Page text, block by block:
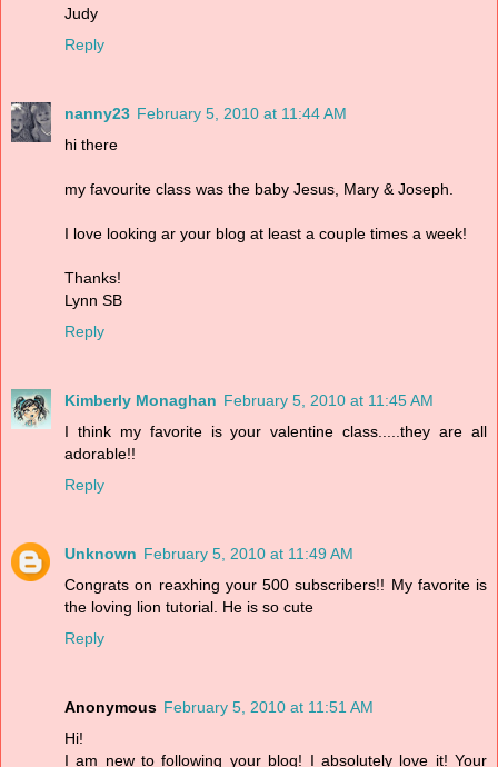
Judy
Reply
nanny23 February 5, 2010 at 11:44 AM
hi there
my favourite class was the baby Jesus, Mary & Joseph.
I love looking ar your blog at least a couple times a week!
Thanks!
Lynn SB
Reply
Kimberly Monaghan February 5, 2010 at 11:45 AM
I think my favorite is your valentine class.....they are all
adorable!!
Reply
Unknown February 5, 2010 at 11:49 AM
Congrats on reaxhing your 500 subscribers!! My favorite is
the loving lion tutorial. He is so cute
Reply
Anonymous February 5, 2010 at 11:51 AM
Hi!
I am new to following your blog! I absolutely love it! Your